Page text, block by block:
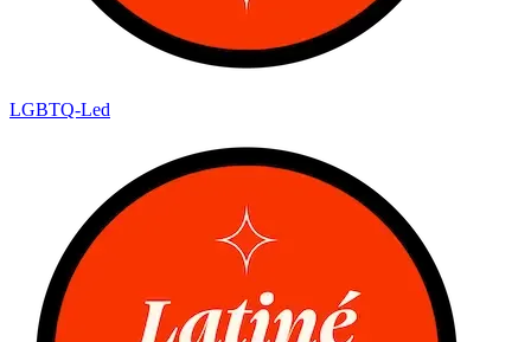
LGBTQ-Led